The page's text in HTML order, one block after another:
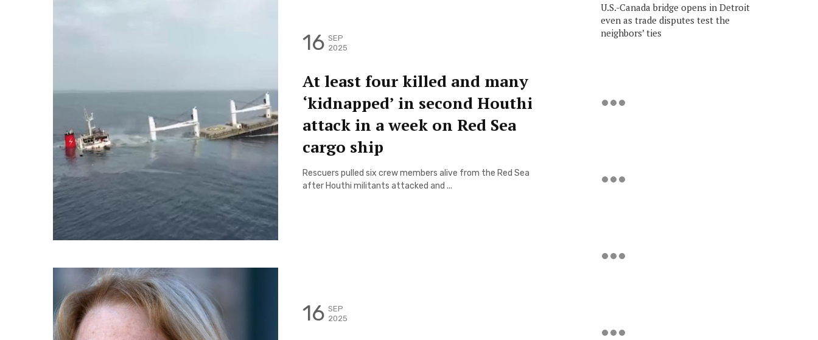
16 SEP
2025
At least four killed and many
‘kidnapped’ in second Houthi
attack in a week on Red Sea
cargo ship
Rescuers pulled six crew members alive from the Red Sea
after Houthi militants attacked and ...
16 SEP
2025
U.S.-Canada bridge opens in Detroit
even as trade disputes test the
neighbors’ ties